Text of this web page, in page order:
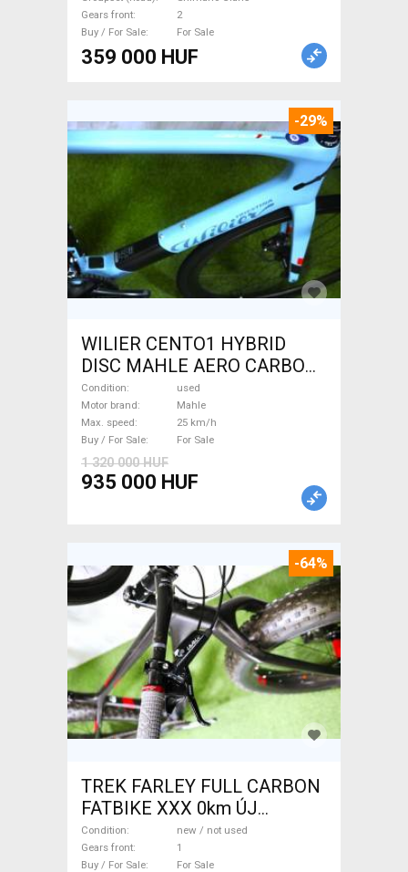
Gears front
2
Buy / For Sale
For Sale
359 000 HUF
-29%
WILIER CENTO1 HYBRID
DISC MAHLE AERO CARBON
kerekek XL Electric Road bike
/ Gravel bike / CX Mahle used
For Sale
Condition
used
Motor brand
Mahle
Max. speed
25 km/h
Buy / For Sale
For Sale
1 320 000 HUF
935 000 HUF
-64%
TREK FARLEY FULL CARBON
FATBIKE XXX 0km ÚJ
WAMPA CF Fatbike new / not
used For Sale
Condition
new / not used
Gears front
1
Buy / For Sale
For Sale